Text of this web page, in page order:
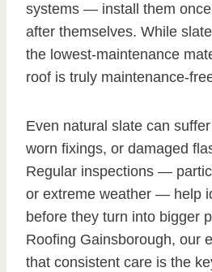
systems — install them
after themselves. While
the lowest-maintenance
roof is truly maintenance-
Even natural slate can
worn fixings, or damaged
Regular inspections —
or extreme weather — help
before they turn into bigger
Roofing Gainsborough, our
that consistent care is the